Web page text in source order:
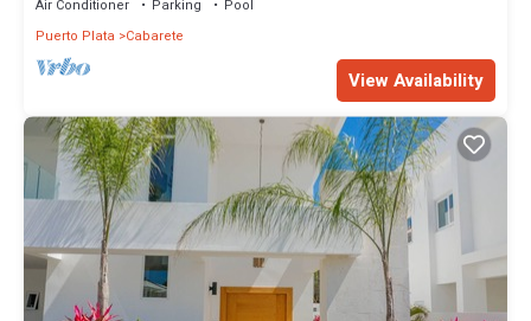
Air Conditioner Parking
Pool
Puerto Plata
Cabarete
View Availability